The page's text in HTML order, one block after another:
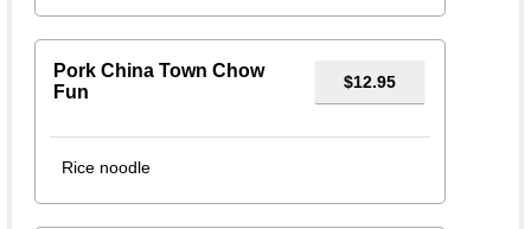
Pork China Town Chow
Fun
$12.95
Rice noodle